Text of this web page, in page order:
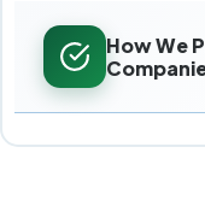
How We